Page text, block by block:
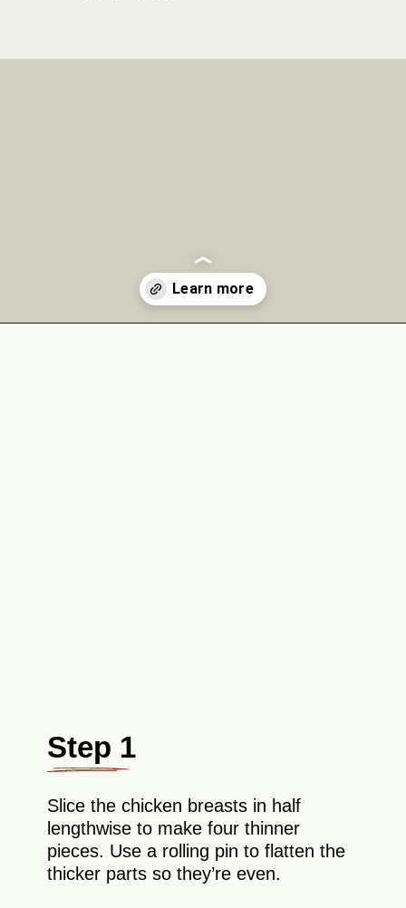
Step 1
Slice the chicken breasts in half
lengthwise to make four thinner
pieces. Use a rolling pin to flatten the
thicker parts so they’re even.